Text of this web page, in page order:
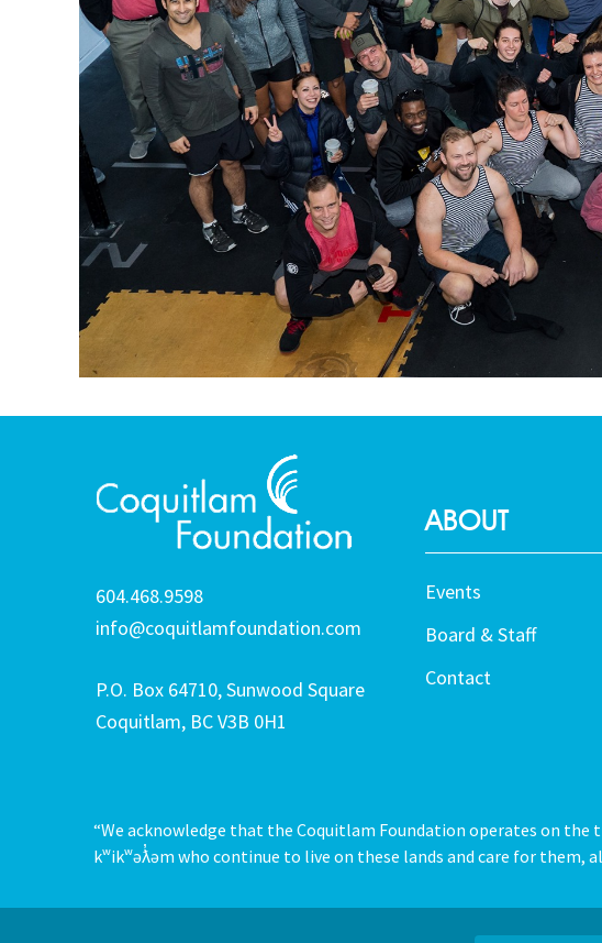
604.468.9598
info@coquitlamfoundation.com
P.O. Box 64710, Sunwood Square
Coquitlam, BC V3B 0H1
ABOUT
Events
Board & Staff
Contact
“We acknowledge that the Coquitlam Foundation operates on
kʷikʷəƛ̓əm who continue to live on these lands and care for them,